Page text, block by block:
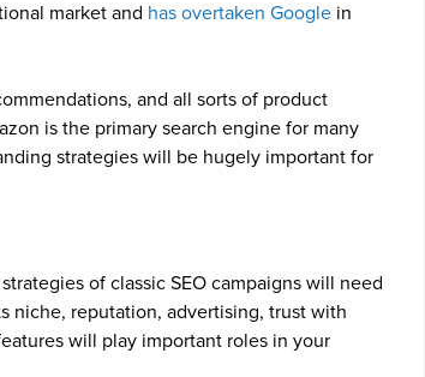
market and has overtaken Google in
and all sorts of product
is the primary search engine for many
strategies will be hugely important for
of classic SEO campaigns will need
niche, reputation, advertising, trust with
will play important roles in your